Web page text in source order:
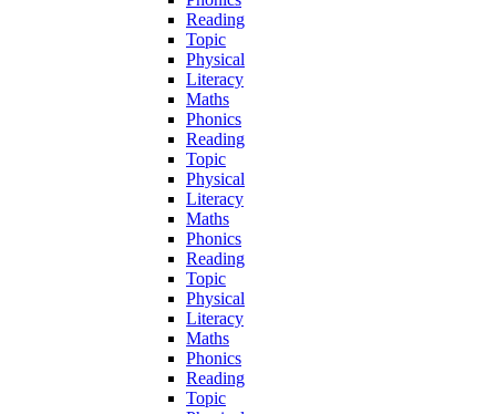
Reading
Topic
Physical
Literacy
Maths
Phonics
Reading
Topic
Physical
Literacy
Maths
Phonics
Reading
Topic
Physical
Literacy
Maths
Phonics
Reading
Topic